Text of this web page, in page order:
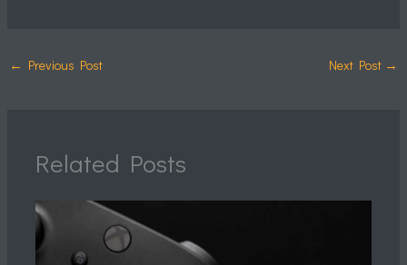
← Previous Post Next Post →
Related Posts